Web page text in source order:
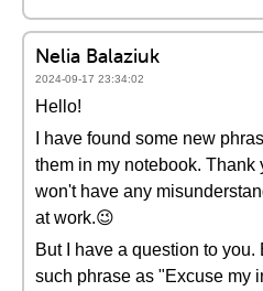
Nelia Balaziuk
2024-09-17 23:34:02
Hello!
I have found some new
them in my notebook. Thank
won't have any
at work.😉
But I have a question to
such phrase as "Excuse my